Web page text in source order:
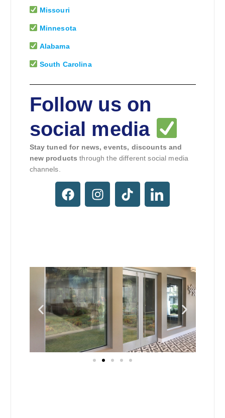
Missouri
Minnesota
Alabama
South Carolina
Follow us on
social media
Stay tuned for news, events, discounts and
new products through the different social media
channels.